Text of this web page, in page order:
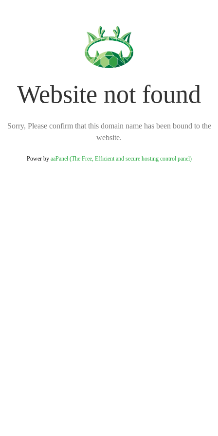
Website not found
Sorry, Please confirm that this domain name has been bound to the
website.
Power by aaPanel (The Free, Efficient and secure hosting control panel)